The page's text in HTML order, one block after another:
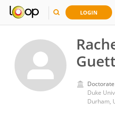
LOGIN
Duke
Durham,